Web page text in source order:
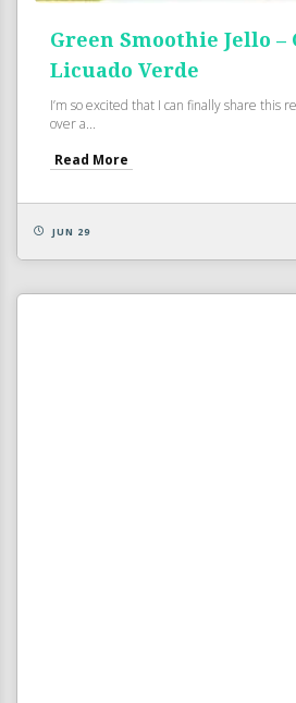
Green Smoothie Jello –
Licuado Verde
I’m so excited that I can finally share this
over a...
Read More
JUN 29